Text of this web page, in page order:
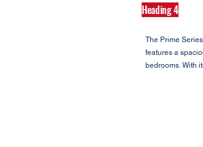
Heading 4
The Prime
features a
bedrooms. With